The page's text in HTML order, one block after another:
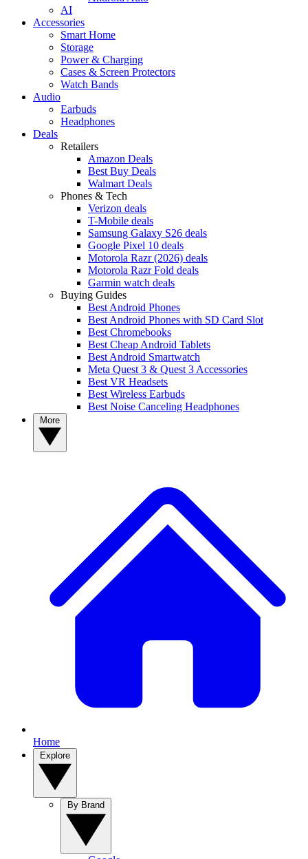
AI
Accessories
Smart Home
Storage
Power & Charging
Cases & Screen Protectors
Watch Bands
Audio
Earbuds
Headphones
Deals
Retailers
Amazon Deals
Best Buy Deals
Walmart Deals
Phones & Tech
Verizon deals
T-Mobile deals
Samsung Galaxy S26 deals
Google Pixel 10 deals
Motorola Razr (2026) deals
Motorola Razr Fold deals
Garmin watch deals
Buying Guides
Best Android Phones
Best Android Phones with SD Card Slot
Best Chromebooks
Best Cheap Android Tablets
Best Android Smartwatch
Meta Quest 3 & Quest 3 Accessories
Best VR Headsets
Best Wireless Earbuds
Best Noise Canceling Headphones
Home